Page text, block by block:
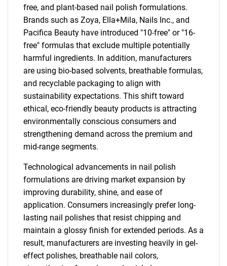
free, and plant-based nail polish formulations.
Brands such as Zoya, Ella+Mila, Nails Inc., and
Pacifica Beauty have introduced "10-free" or "16-
free" formulas that exclude multiple potentially
harmful ingredients. In addition, manufacturers
are using bio-based solvents, breathable formulas,
and recyclable packaging to align with
sustainability expectations. This shift toward
ethical, eco-friendly beauty products is attracting
environmentally conscious consumers and
strengthening demand across the premium and
mid-range segments.
Technological advancements in nail polish
formulations are driving market expansion by
improving durability, shine, and ease of
application. Consumers increasingly prefer long-
lasting nail polishes that resist chipping and
maintain a glossy finish for extended periods. As a
result, manufacturers are investing heavily in gel-
effect polishes, breathable nail colors,